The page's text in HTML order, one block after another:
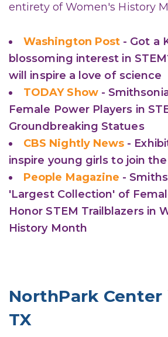
entirety of Women's History
Washington Post - Got a
blossoming interest in
will inspire a love of science
TODAY Show-
Female Power Players in
Groundbreaking Statues
CBS Nightly News -
inspire young girls to join the
People Magazine -
'Largest Collection' of
Honor STEM Trailblazers in
History Month
NorthPark Center
TX